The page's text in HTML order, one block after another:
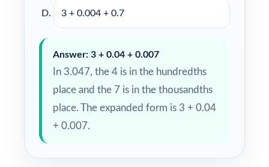
3 + 0.004 + 0.7
Answer: 3 + 0.04 + 0.007
In 3.047, the 4 is in the hundredths
place and the 7 is in the thousandths
place. The expanded form is 3 + 0.04
+ 0.007.